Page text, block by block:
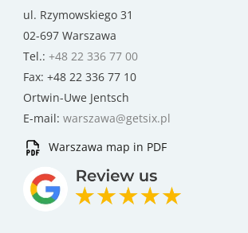
ul. Rzymowskiego 31
02-697 Warszawa
Tel.: +48 22 336 77 00
Fax: +48 22 336 77 10
Ortwin-Uwe Jentsch
E-mail: warszawa@getsix.pl
Warszawa map in PDF